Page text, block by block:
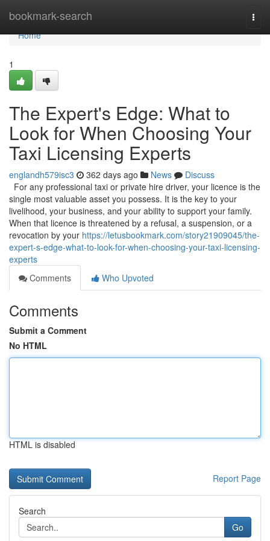
bookmark-search
Home
Home
1
The Expert's Edge: What to
Look for When Choosing Your
Taxi Licensing Experts
englandh579isc3 362 days ago News
Discuss
For any professional taxi or private hire driver, your licence is the
single most valuable asset you possess. It is the key to your
livelihood, your business, and your ability to support your family.
When that licence is threatened by a refusal, a suspension, or a
revocation by your https://letusbookmark.com/story21909045/the-
expert-s-edge-what-to-look-for-when-choosing-your-taxi-licensing-
experts
Comments
Who Upvoted
Comments
Submit a Comment
No HTML
HTML is disabled
Report Page
Search
Go